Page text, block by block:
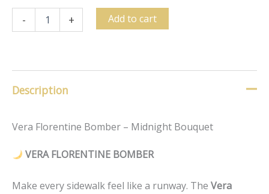
- + Add to cart
Description
Vera Florentine Bomber – Midnight Bouquet
VERA FLORENTINE BOMBER
Make every sidewalk feel like a runway. The Vera